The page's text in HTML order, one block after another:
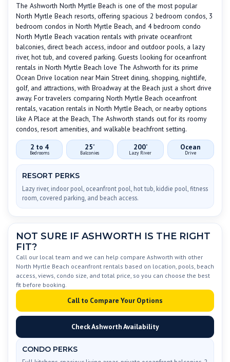
The Ashworth North Myrtle Beach is one of the most popular
North Myrtle Beach resorts, offering spacious 2 bedroom condos, 3
bedroom condos in North Myrtle Beach, and 4 bedroom condo
North Myrtle Beach vacation rentals with private oceanfront
balconies, direct beach access, indoor and outdoor pools, a lazy
river, hot tub, and covered parking. Guests looking for oceanfront
rentals in North Myrtle Beach love The Ashworth for its prime
Ocean Drive location near Main Street dining, shopping, nightlife,
golf, and attractions, with Broadway at the Beach just a short drive
away. For travelers comparing North Myrtle Beach oceanfront
rentals, vacation rentals in North Myrtle Beach, or nearby options
like A Place at the Beach, The Ashworth stands out for its roomy
condos, resort amenities, and walkable beachfront setting.
2 to 4
Bedrooms
25’
Balconies
200’
Lazy River
Ocean
Drive
RESORT PERKS
Lazy river, indoor pool, oceanfront pool, hot tub, kiddie pool, fitness
room, covered parking, and beach access.
NOT SURE IF ASHWORTH IS THE RIGHT
FIT?
Call our local team and we can help compare Ashworth with other
North Myrtle Beach oceanfront rentals based on location, pools, beach
access, views, condo size, and total price, so you can choose the best
fit before booking.
Call to Compare Your Options
Check Ashworth Availability
CONDO PERKS